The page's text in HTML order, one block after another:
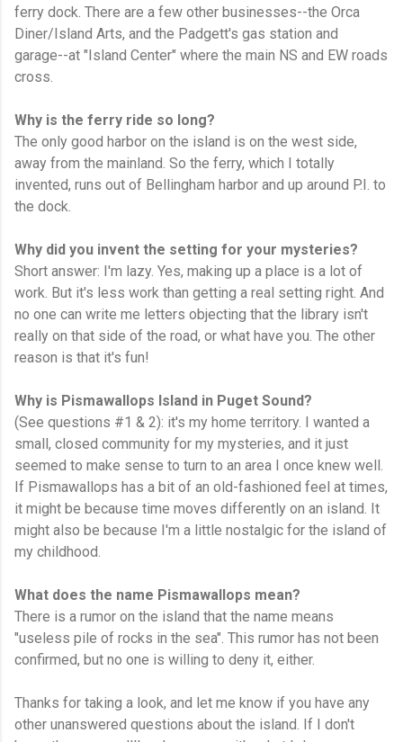
ferry dock. There are a few other businesses--the Orca
Diner/Island Arts, and the Padgett's gas station and
garage--at "Island Center" where the main NS and EW roads
cross.
Why is the ferry ride so long?
The only good harbor on the island is on the west side,
away from the mainland. So the ferry, which I totally
invented, runs out of Bellingham harbor and up around P.I. to
the dock.
Why did you invent the setting for your mysteries?
Short answer: I'm lazy. Yes, making up a place is a lot of
work. But it's less work than getting a real setting right. And
no one can write me letters objecting that the library isn't
really on that side of the road, or what have you. The other
reason is that it's fun!
Why is Pismawallops Island in Puget Sound?
(See questions #1 & 2): it's my home territory. I wanted a
small, closed community for my mysteries, and it just
seemed to make sense to turn to an area I once knew well.
If Pismawallops has a bit of an old-fashioned feel at times,
it might be because time moves differently on an island. It
might also be because I'm a little nostalgic for the island of
my childhood.
What does the name Pismawallops mean?
There is a rumor on the island that the name means
"useless pile of rocks in the sea". This rumor has not been
confirmed, but no one is willing to deny it, either.
Thanks for taking a look, and let me know if you have any
other unanswered questions about the island. If I don't